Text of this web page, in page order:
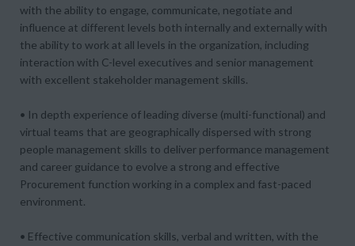
with the ability to engage, communicate, negotiate and
influence at different levels both internally and externally with
the ability to work at all levels in the organization, including
interaction with C-level executives and senior management
with excellent stakeholder management skills.
• In depth experience of leading diverse (multi-functional) and
virtual teams that are geographically dispersed with strong
people management skills to deliver performance management
and career guidance to evolve a strong and effective
Procurement function working in a complex and fast-paced
environment.
• Effective communication skills, verbal and written, with the